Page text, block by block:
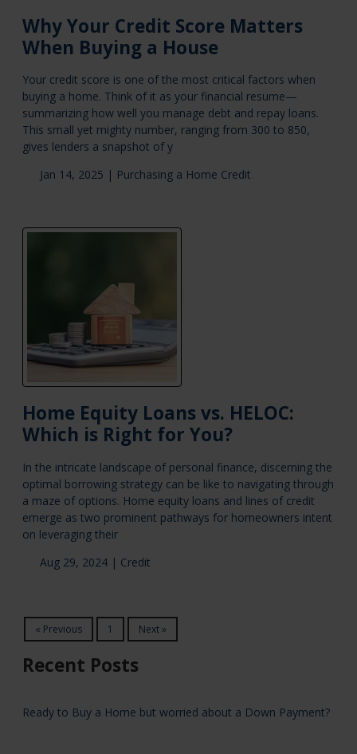
Why Your Credit Score Matters
When Buying a House
Your credit score is one of the most critical factors when
buying a home. Think of it as your financial resume—
summarizing how well you manage debt and repay loans.
This small yet mighty number, ranging from 300 to 850,
gives lenders a snapshot of y
Jan 14, 2025 | Purchasing a Home Credit
Home Equity Loans vs. HELOC:
Which is Right for You?
In the intricate landscape of personal finance, discerning the
optimal borrowing strategy can be like to navigating through
a maze of options. Home equity loans and lines of credit
emerge as two prominent pathways for homeowners intent
on leveraging their
Aug 29, 2024 | Credit
« Previous 1 Next »
Recent Posts
Ready to Buy a Home but worried about a Down Payment?